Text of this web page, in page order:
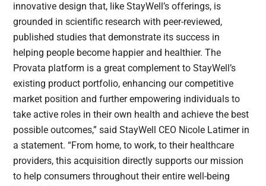
innovative design that, like StayWell’s offerings, is
grounded in scientific research with peer-reviewed,
published studies that demonstrate its success in
helping people become happier and healthier. The
Provata platform is a great complement to StayWell’s
existing product portfolio, enhancing our competitive
market position and further empowering individuals to
take active roles in their own health and achieve the best
possible outcomes,” said StayWell CEO Nicole Latimer in
a statement. “From home, to work, to their healthcare
providers, this acquisition directly supports our mission
to help consumers throughout their entire well-being